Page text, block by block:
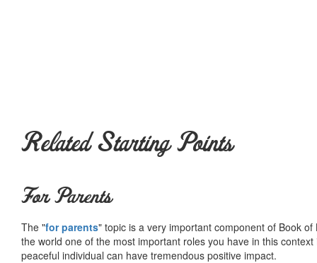
Related Starting Points
For Parents
The "for parents" topic is a very important component of Book
the world one of the most important roles you have in this
peaceful individual can have tremendous positive impact.